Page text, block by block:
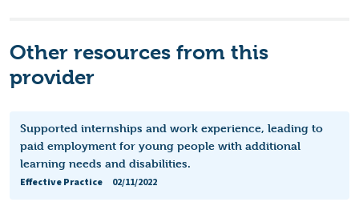
Other resources from this
provider
Supported internships and work experience, leading to
paid employment for young people with additional
learning needs and disabilities.
Effective Practice
02/11/2022